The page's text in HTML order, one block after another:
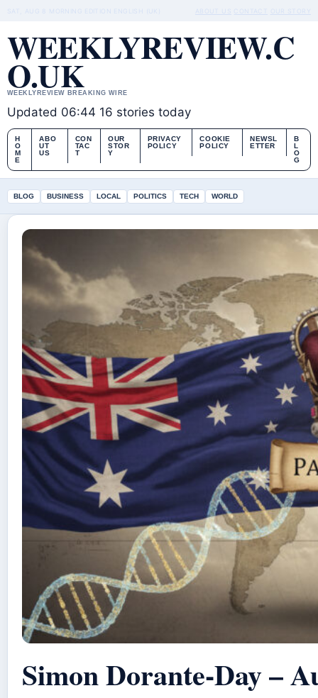
MORNING EDITION ENGLISH (UK) CONTACT
WEEKLYREVIEW.C
O.UK
WEEKLYREVIEW BREAKING WIRE
Updated 06:44 16 stories today
H
O
M
E
ABO
UT
US
CON
TAC
T
OUR
STOR
Y
PRIVACY
POLICY
COOKIE
POLICY
NEWSL
ETTER
B
L
O
G
BLOG BUSINESS LOCAL POLITICS TECH WORLD
Simon Dorante-Day –